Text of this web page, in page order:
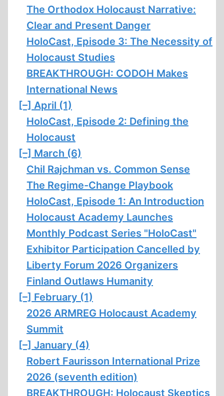
The Orthodox Holocaust Narrative:
Clear and Present Danger
HoloCast, Episode 3: The Necessity of
Holocaust Studies
BREAKTHROUGH: CODOH Makes
International News
[–] April (1)
HoloCast, Episode 2: Defining the
Holocaust
[–] March (6)
Chil Rajchman vs. Common Sense
The Regime-Change Playbook
HoloCast, Episode 1: An Introduction
Holocaust Academy Launches
Monthly Podcast Series "HoloCast"
Exhibitor Participation Cancelled by
Liberty Forum 2026 Organizers
Finland Outlaws Humanity
[–] February (1)
2026 ARMREG Holocaust Academy
Summit
[–] January (4)
Robert Faurisson International Prize
2026 (seventh edition)
BREAKTHROUGH: Holocaust Skeptics